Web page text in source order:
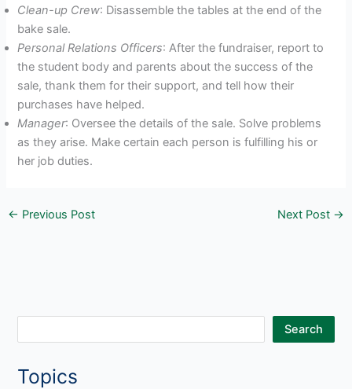
Clean-up Crew: Disassemble the tables at the end of the
bake sale.
Personal Relations Officers: After the fundraiser, report to
the student body and parents about the success of the
sale, thank them for their support, and tell how their
purchases have helped.
Manager: Oversee the details of the sale. Solve problems
as they arise. Make certain each person is fulfilling his or
her job duties.
← Previous Post Next Post →
a
Search
Topics